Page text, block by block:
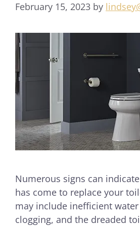
February 15, 2023 by
Numerous signs can
has come to replace your
may include inefficient
clogging, and the dreaded